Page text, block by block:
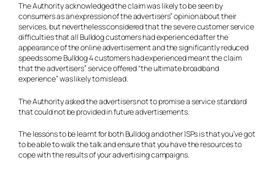
The Authority acknowledged the claim was likely to be seen by
consumers as an expression of the advertisers” opinion about their
services, but nevertheless considered that the severe customer service
difficulties that all Bulldog customers had experienced after the
appearance of the online advertisement and the significantly reduced
speeds some Bulldog 4 customers had experienced meant the claim
that the advertisers” service offered “the ultimate broadband
experience” was likely to mislead.
The Authority asked the advertisers not to promise a service standard
that could not be provided in future advertisements.
The lessons to be learnt for both Bulldog and other ISPs is that you’ve got
to be able to walk the talk and ensure that you have the resources to
cope with the results of your advertising campaigns.